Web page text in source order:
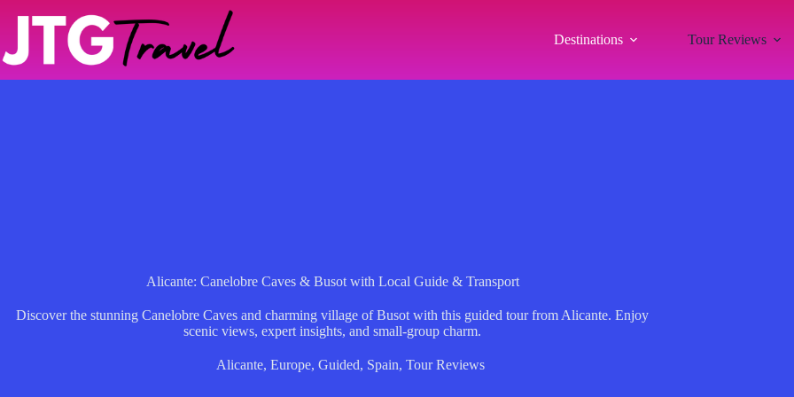
Destinations Tour Reviews
Alicante: Canelobre Caves & Busot with Local Guide & Transport
Discover the stunning Canelobre Caves and charming village of Busot with this guided tour from Alicante. Enjoy
scenic views, expert insights, and small-group charm.
Alicante, Europe, Guided, Spain, Tour Reviews